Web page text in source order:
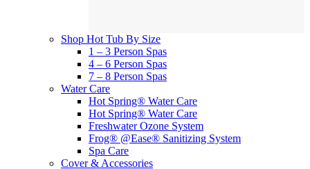
Shop Hot Tub By Size
1 – 3 Person Spas
4 – 6 Person Spas
7 – 8 Person Spas
Water Care
Hot Spring® Water Care
Hot Spring® Water Care
Freshwater Ozone System
Frog® @Ease® Sanitizing System
Spa Care
Cover & Accessories